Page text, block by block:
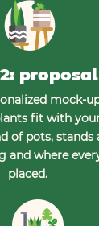
proposal
mock-
fit with
of pots, stands
and where
placed.